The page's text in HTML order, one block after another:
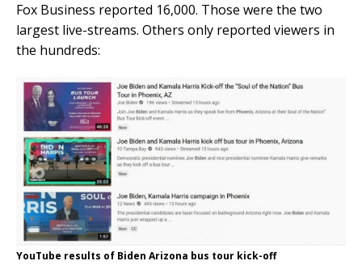
Fox Business reported 16,000. Those were the two
largest live-streams. Others only reported viewers in
the hundreds:
YouTube results of Biden Arizona bus tour kick-off